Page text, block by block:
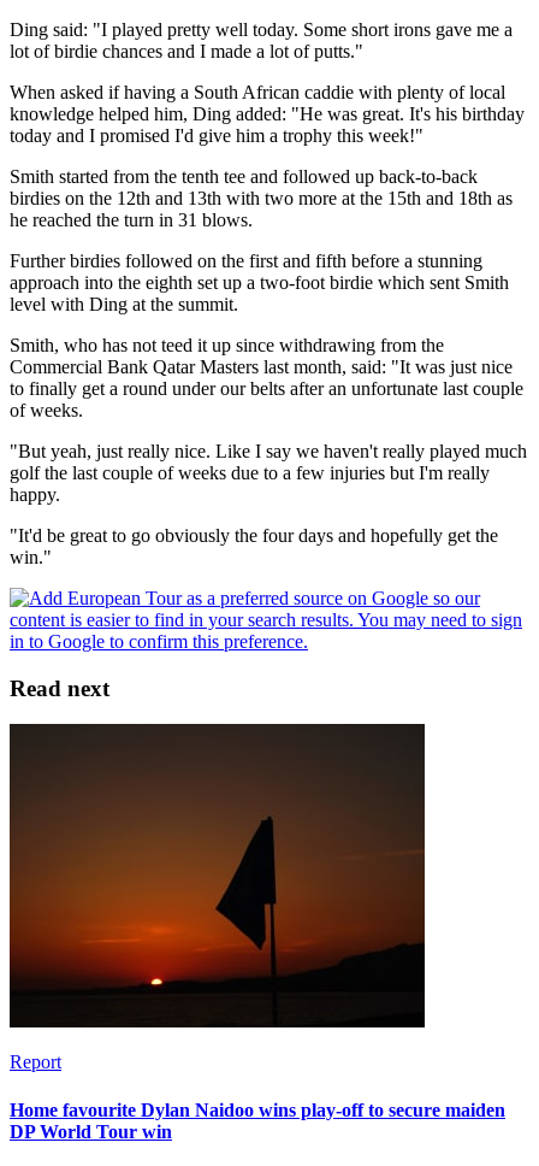
Ding said: "I played pretty well today. Some short irons gave me a
lot of birdie chances and I made a lot of putts."
When asked if having a South African caddie with plenty of local
knowledge helped him, Ding added: "He was great. It's his birthday
today and I promised I'd give him a trophy this week!"
Smith started from the tenth tee and followed up back-to-back
birdies on the 12th and 13th with two more at the 15th and 18th as
he reached the turn in 31 blows.
Further birdies followed on the first and fifth before a stunning
approach into the eighth set up a two-foot birdie which sent Smith
level with Ding at the summit.
Smith, who has not teed it up since withdrawing from the
Commercial Bank Qatar Masters last month, said: "It was just nice
to finally get a round under our belts after an unfortunate last couple
of weeks.
"But yeah, just really nice. Like I say we haven't really played much
golf the last couple of weeks due to a few injuries but I'm really
happy.
"It'd be great to go obviously the four days and hopefully get the
win."
Read next
Report
Home favourite Dylan Naidoo wins play-off to secure maiden
DP World Tour win